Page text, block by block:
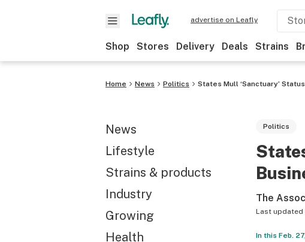
advertise on Leafly
Shop Stores Delivery Deals Strains
Home News Politics States Mull ‘Sanctuary’
News
Lifestyle
Strains & products
Industry
Growing
Health
Politics
The
Last updated
In this Feb.